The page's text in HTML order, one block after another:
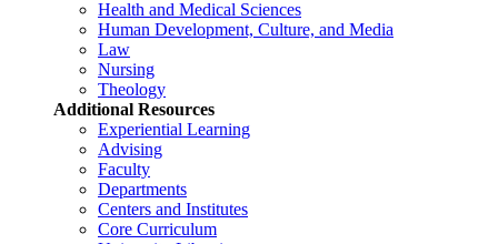
Health and Medical Sciences
Human Development, Culture, and Media
Law
Nursing
Theology
Additional Resources
Experiential Learning
Advising
Faculty
Departments
Centers and Institutes
Core Curriculum